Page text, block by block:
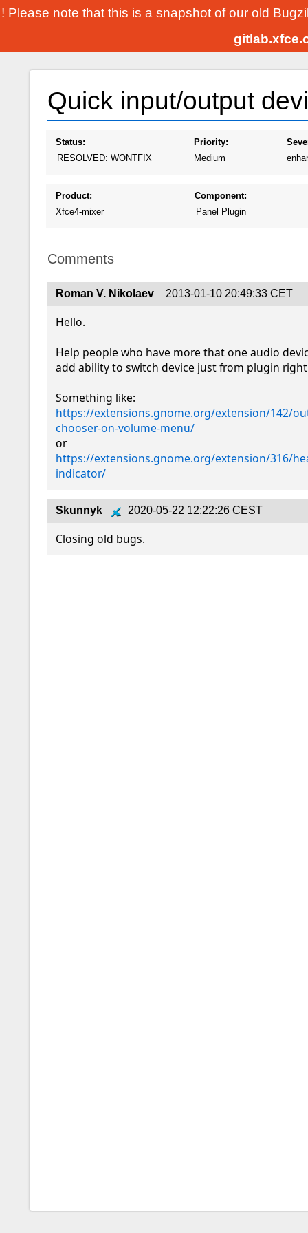
! Please note that this is a snapshot of our old
Quick input/output
Status:
RESOLVED: WONTFIX
Priority:
Medium
Product:
Xfce4-mixer
Component:
Panel Plugin
Comments
Roman V. Nikolaev 2013-01-10 20:49:33 CET
Hello.
Help people who have more that one audio
add ability to switch device just from plugin
https://extensions.gnome.org/extension/142/
chooser-on-volume-menu/
or
https://extensions.gnome.org/extension/316/
indicator/
Skunnyk 2020-05-22 12:22:26 CEST
Closing old bugs.